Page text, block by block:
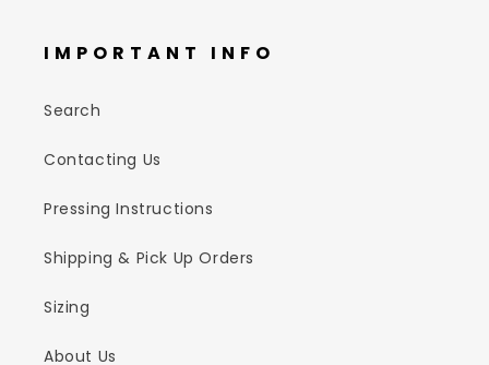
IMPORTANT INFO
Search
Contacting Us
Pressing Instructions
Shipping & Pick Up Orders
Sizing
About Us